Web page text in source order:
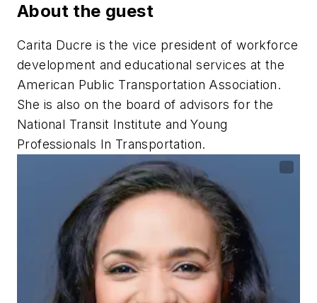
About the guest
Carita Ducre is the vice president of workforce
development and educational services at the
American Public Transportation Association.
She is also on the board of advisors for the
National Transit Institute and Young
Professionals In Transportation.